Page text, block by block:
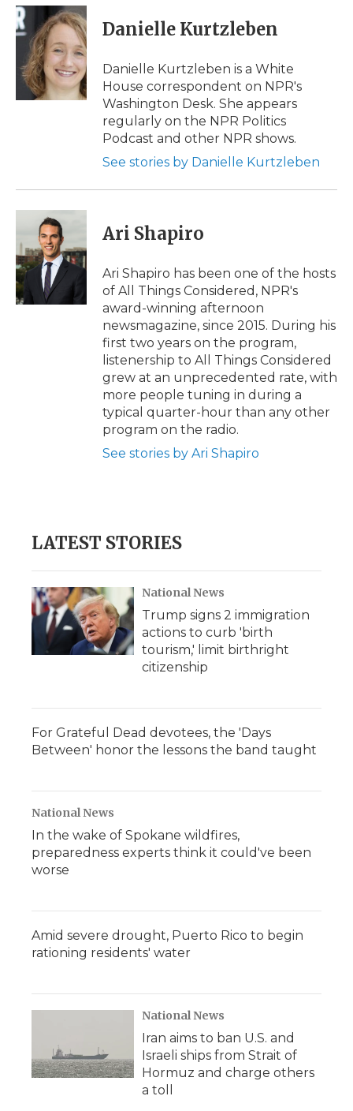
c
e
b
o
k
i
t
t
e
r
n
k
e
d
I
n
p
b
a
d
i
l
Danielle Kurtzleben
Danielle Kurtzleben is a White
House correspondent on NPR's
Washington Desk. She appears
regularly on the NPR Politics
Podcast and other NPR shows.
See stories by Danielle Kurtzleben
Ari Shapiro
Ari Shapiro has been one of the hosts
of All Things Considered, NPR's
award-winning afternoon
newsmagazine, since 2015. During his
first two years on the program,
listenership to All Things Considered
grew at an unprecedented rate, with
more people tuning in during a
typical quarter-hour than any other
program on the radio.
See stories by Ari Shapiro
LATEST STORIES
National News
Trump signs 2 immigration
actions to curb 'birth
tourism,' limit birthright
citizenship
For Grateful Dead devotees, the 'Days
Between' honor the lessons the band taught
National News
In the wake of Spokane wildfires,
preparedness experts think it could've been
worse
Amid severe drought, Puerto Rico to begin
rationing residents' water
National News
Iran aims to ban U.S. and
Israeli ships from Strait of
Hormuz and charge others
a toll